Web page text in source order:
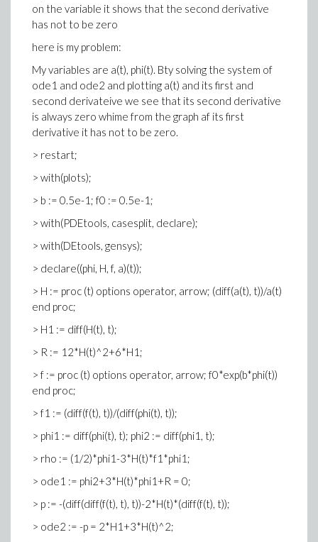
on the variable it shows that the second derivative
has not to be zero
here is my problem:
My variables are a(t), phi(t). Bty solving the system of
ode1 and ode2 and plotting a(t) and its first and
second derivateive we see that its second derivative
is always zero whime from the graph af its first
derivative it has not to be zero.
> restart;
> with(plots);
> b := 0.5e-1; f0 := 0.5e-1;
> with(PDEtools, casesplit, declare);
> with(DEtools, gensys);
> declare((phi, H, f, a)(t));
> H := proc (t) options operator, arrow; (diff(a(t), t))/a(t)
end proc;
> H1 := diff(H(t), t);
> R := 12*H(t)^2+6*H1;
> f := proc (t) options operator, arrow; f0*exp(b*phi(t))
end proc;
> f1 := (diff(f(t), t))/(diff(phi(t), t));
> phi1 := diff(phi(t), t); phi2 := diff(phi1, t);
> rho := (1/2)*phi1-3*H(t)*f1*phi1;
> ode1 := phi2+3*H(t)*phi1+R = 0;
> p := -(diff(diff(f(t), t), t))-2*H(t)*(diff(f(t), t));
> ode2 := -p = 2*H1+3*H(t)^2;